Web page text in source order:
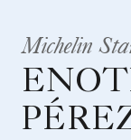
Michelin